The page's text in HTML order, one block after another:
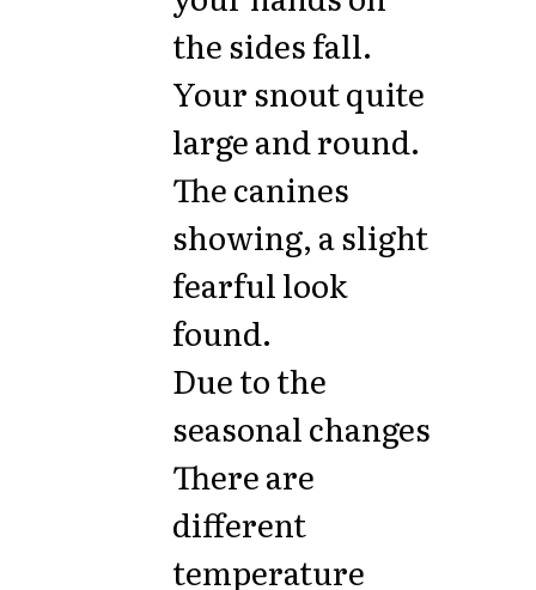
the sides fall.
Your snout quite
large and round.
The canines
showing, a slight
fearful look
found.
Due to the
seasonal changes
There are
different
temperature